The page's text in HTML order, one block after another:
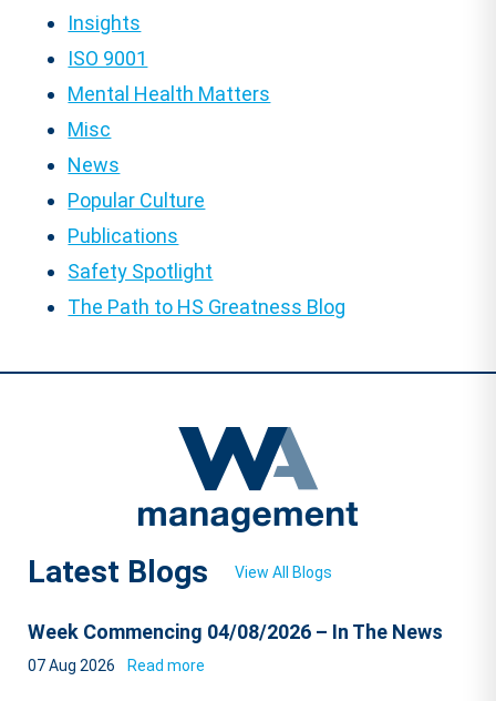
Insights
ISO 9001
Mental Health Matters
Misc
News
Popular Culture
Publications
Safety Spotlight
The Path to HS Greatness Blog
Latest Blogs View All Blogs
Week Commencing 04/08/2026 – In The News
07 Aug 2026 Read more